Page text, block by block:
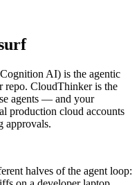
AI) is the agentic
repo. CloudThinker is the
agents — and your
production cloud accounts
approvals.
halves of the agent loop: